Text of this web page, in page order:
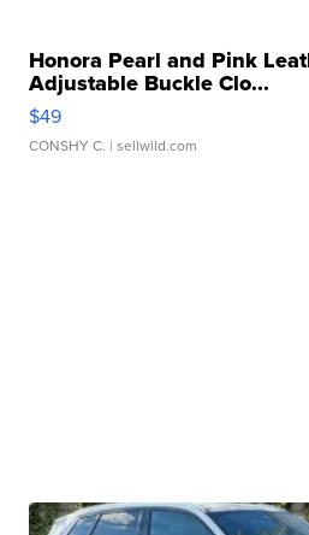
Honora Pearl and Pink
Adjustable Buckle Clo...
$49
CONSHY C. | sellwild.com